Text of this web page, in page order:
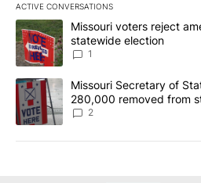
ACTIVE CONVERSATIONS
The following is a list of the most
A trending article titled "Missouri
Missouri voters reject
statewide election
1
A trending article titled "Missouri
Missouri Secretary of
280,000 removed from
2